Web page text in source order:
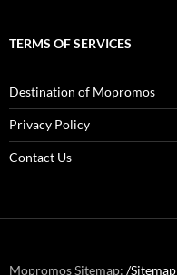
TERMS OF SERVICES
Destination of Mopromos
Privacy Policy
Contact Us
Mopromos Sitemap: /Sitemap